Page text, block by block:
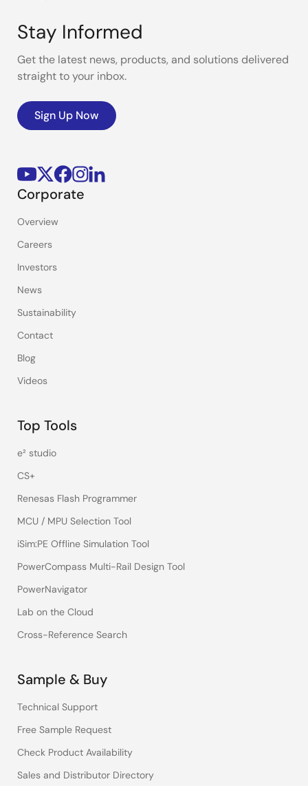
Stay Informed
Get the latest news, products, and solutions delivered
straight to your inbox.
Sign Up Now
Corporate
Overview
Careers
Investors
News
Sustainability
Contact
Blog
Videos
Top Tools
e² studio
CS+
Renesas Flash Programmer
MCU / MPU Selection Tool
iSim:PE Offline Simulation Tool
PowerCompass Multi-Rail Design Tool
PowerNavigator
Lab on the Cloud
Cross-Reference Search
Sample & Buy
Technical Support
Free Sample Request
Check Product Availability
Sales and Distributor Directory